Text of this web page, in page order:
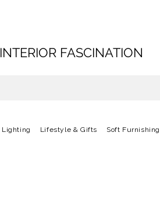
INTERIOR FASCINATION
Lighting Lifestyle & Gifts Soft